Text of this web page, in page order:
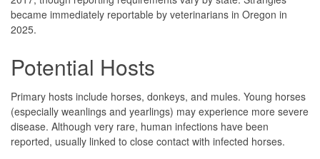
became immediately reportable by veterinarians in Oregon in
2025.
Potential Hosts
Primary hosts include horses, donkeys, and mules. Young horses
(especially weanlings and yearlings) may experience more severe
disease. Although very rare, human infections have been
reported, usually linked to close contact with infected horses.